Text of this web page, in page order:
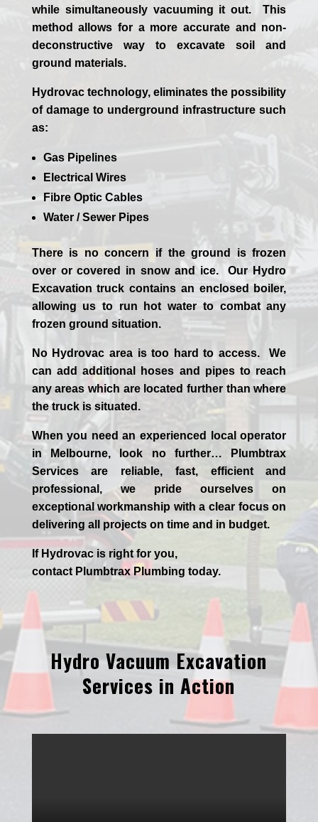
while simultaneously vacuuming it out. This
method allows for a more accurate and non-
deconstructive way to excavate soil and
ground materials.
Hydrovac technology, eliminates the possibility
of damage to underground infrastructure such
as:
Gas Pipelines
Electrical Wires
Fibre Optic Cables
Water / Sewer Pipes
There is no concern if theground is frozen
over or covered in snow and ice. Our Hydro
Excavation truck contains an enclosed boiler,
allowing us to run hot water to combat any
frozen ground situation.
No Hydrovac area is too hard to access. We
can add additional hoses and pipes to reach
any areas which are located further than where
the truck is situated.
When you need an experienced localoperator
in Melbourne, look no further…
Plumbtrax
Services are reliable, fast, efficient and
professional,we prideourselves on
exceptional workmanship with a clear focus on
delivering all projects on time and in budget.
If Hydrovacis right for you,
contact PlumbtraxPlumbing today.
Hydro Vacuum Excavation
Services in Action